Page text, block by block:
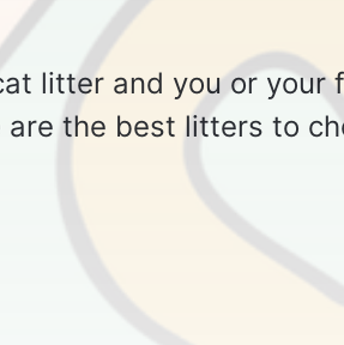
litter and you or your
the best litters to